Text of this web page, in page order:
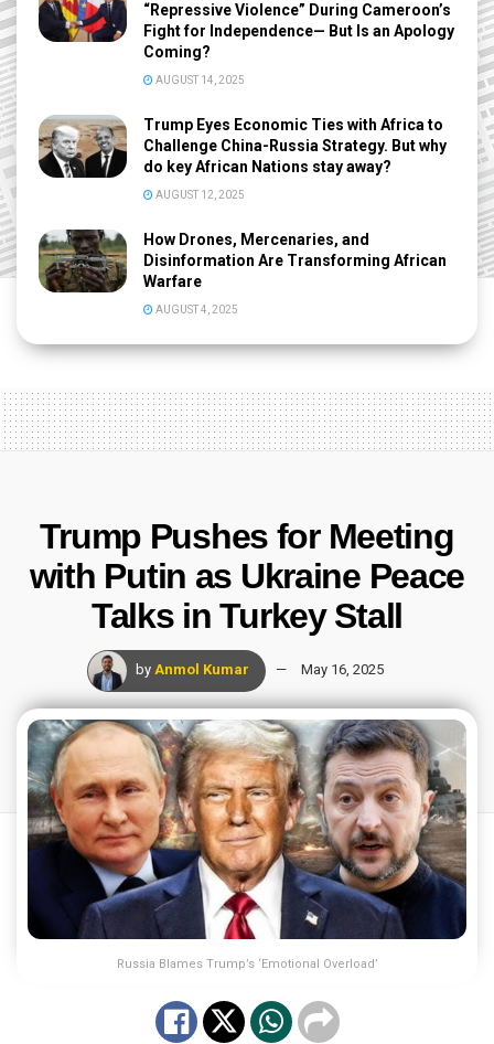
“Repressive Violence” During Cameroon’s
Fight for Independence— But Is an Apology
Coming?
AUGUST 14, 2025
Trump Eyes Economic Ties with Africa to
Challenge China-Russia Strategy. But why
do key African Nations stay away?
AUGUST 12, 2025
How Drones, Mercenaries, and
Disinformation Are Transforming African
Warfare
AUGUST 4, 2025
Trump Pushes for Meeting
with Putin as Ukraine Peace
Talks in Turkey Stall
by Anmol Kumar May 16, 2025
Russia Blames Trump’s ‘Emotional Overload’